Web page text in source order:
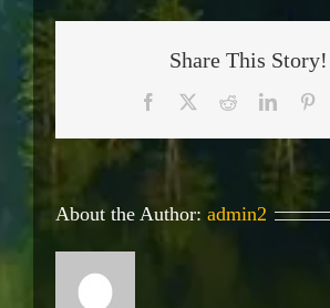
Share This Story!
Facebook Reddit
About the Author: admin2